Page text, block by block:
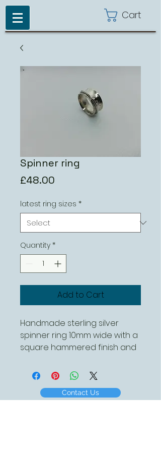
Cart
Spinner ring
£48.00
latest ring sizes *
Quantity *
Add to Cart
Handmade sterling silver
spinner ring 10mm wide with a
square hammered finish and
Contact Us